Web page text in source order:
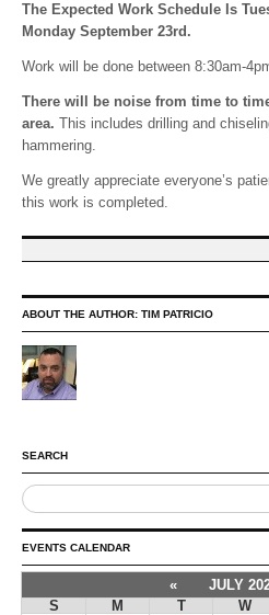
The Expected Work Schedule Is
Monday September 23rd.
Work will be done between 8:30am-
There will be noise from time to
area. This includes drilling and
hammering.
We greatly appreciate everyone’s
this work is completed.
ABOUT THE AUTHOR: TIM PATRICIO
SEARCH
EVENTS CALENDAR
« JULY
S
M T W